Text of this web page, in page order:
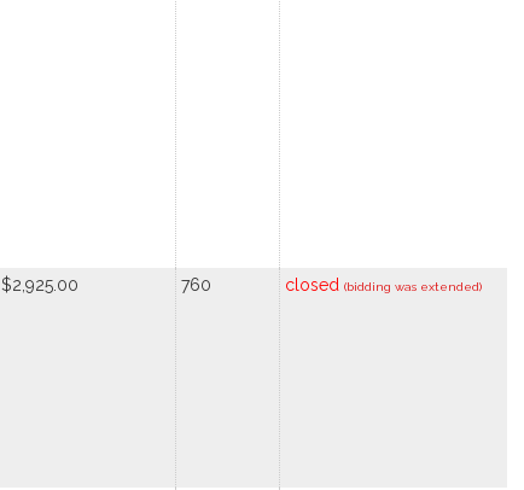
$2,925.00 760 closed (bidding was extended)